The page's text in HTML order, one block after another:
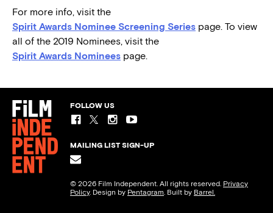
For more info, visit the
Spirit Awards Nominee Screening Series page. To view
all of the 2019 Nominees, visit the
Spirit Awards Nominees page.
FOLLOW US
MAILING LIST SIGN-UP
© 2026 Film Independent. All rights reserved. Privacy
Policy. Design by Pentagram. Built by Barrel.